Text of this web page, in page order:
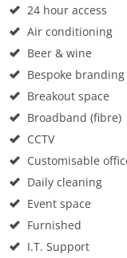
24 hour access
Air conditioning
Beer & wine
Bespoke branding
Breakout space
Broadband (fibre)
CCTV
Customisable
Daily cleaning
Event space
Furnished
I.T. Support